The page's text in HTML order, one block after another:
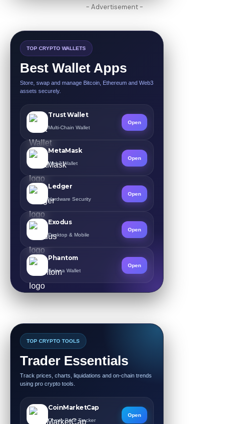
- Advertisement -
TOP CRYPTO WALLETS
Best Wallet Apps
Store, swap and manage Bitcoin, Ethereum and Web3
assets securely.
Trust Wallet
Multi-Chain Wallet
Open
MetaMask
Web3 Wallet
Open
Ledger
Hardware Security
Open
Exodus
Desktop & Mobile
Open
Phantom
Solana Wallet
Open
TOP CRYPTO TOOLS
Trader Essentials
Track prices, charts, liquidations and on-chain trends
using pro crypto tools.
CoinMarketCap
Crypto Price Tracker
Open